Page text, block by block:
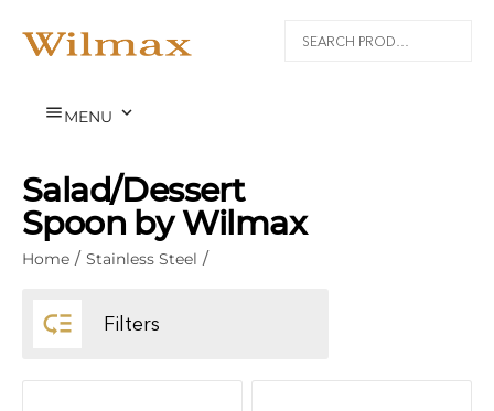
MENU 
Salad/Dessert
Spoon by Wilmax
Home / Stainless Steel /
 Filters